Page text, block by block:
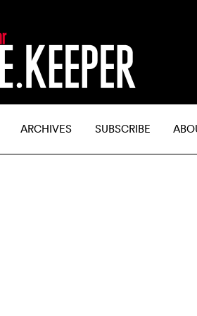
ARCHIVES SUBSCRIBE